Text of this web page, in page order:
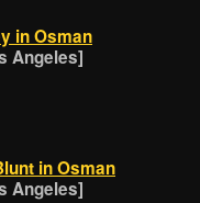
in Osman
Angeles]
in Osman
Angeles]